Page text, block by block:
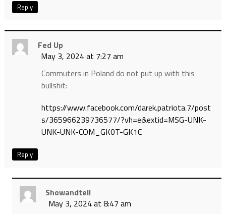
Reply
Fed Up
May 3, 2024 at 7:27 am
Commuters in Poland do not put up with this
bullshit:
https://www.facebook.com/darek.patriota.7/post
s/365966239736577/?vh=e&extid=MSG-UNK-
UNK-UNK-COM_GK0T-GK1C
Reply
Showandtell
May 3, 2024 at 8:47 am